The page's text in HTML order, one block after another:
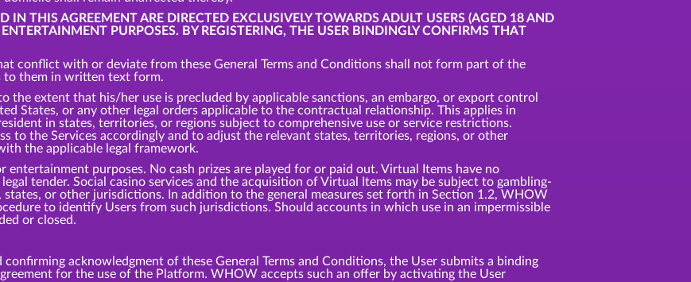
IN THIS AGREEMENT ARE DIRECTED EXCLUSIVELY TOWARDS ADULT USERS (AGED 18 AND
PURPOSES. BY REGISTERING, THE USER BINDINGLY CONFIRMS THAT
conflict with or deviate from these General Terms and Conditions shall not form part of the
to them in written text form.
the extent that his/her use is precluded by applicable sanctions, an embargo, or export control
States, or any other legal orders applicable to the contractual relationship. This applies in
in states, territories, or regions subject to comprehensive use or service restrictions.
to the Services accordingly and to adjust the relevant states, territories, regions, or other
the applicable legal framework.
entertainment purposes. No cash prizes are played for or paid out. Virtual Items have no
tender. Social casino services and the acquisition of Virtual Items may be subject to gambling-
or other jurisdictions. In addition to the general measures set forth in Section 1.2, WHOW
to identify Users from such jurisdictions. Should accounts in which use in an impermissible
or closed.
acknowledgment of these General Terms and Conditions, the User submits a binding
for the use of the Platform. WHOW accepts such an offer by activating the User